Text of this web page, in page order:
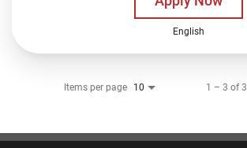
English
Items per page 10 1 – 3 of 3